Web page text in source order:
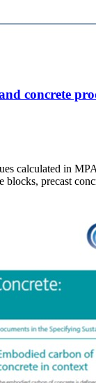
concrete
calculated in
blocks, precast